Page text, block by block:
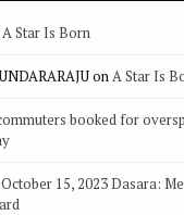
A Star Is Born
onA Star Is
booked for
October 15, 2023 Dasara: